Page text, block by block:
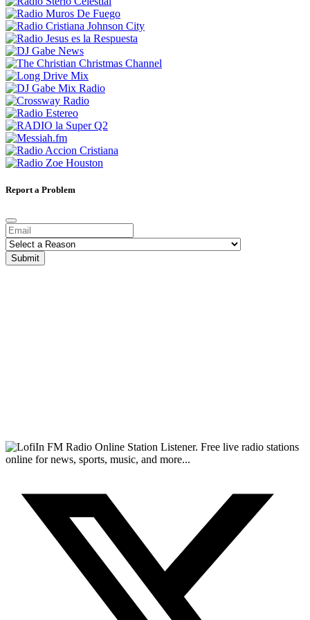
Report a Problem
Submit
FM Radio Online Station Listener. Free live radio stations
online for news, sports, music, and more...